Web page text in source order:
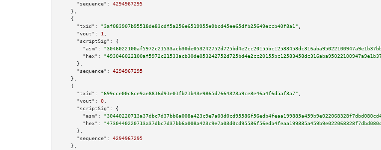
"sequence":
4294967295
    },
    {
"txid":
"3af083907b95518de83cdf5a256e6519955e9bcd45ee65dfb25649eccb40f8a1"
"vout":
1
"scriptSig":
{
"asm":
"hex":
      },
"sequence":
4294967295
    },
    {
"txid":
"699cce00c6ce9ae8816d91e01fb21b43e9865d7664323a9ce8e46a4f6d5af3a7"
"vout":
0
"scriptSig":
{
"asm":
"hex":
      },
"sequence":
4294967295
    },